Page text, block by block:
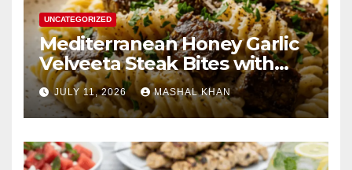
UNCATEGORIZED
Mediterranean Honey Garlic
Velveeta Steak Bites with
Cheesy Twisted Pasta
JULY 11, 2026 MASHAL KHAN